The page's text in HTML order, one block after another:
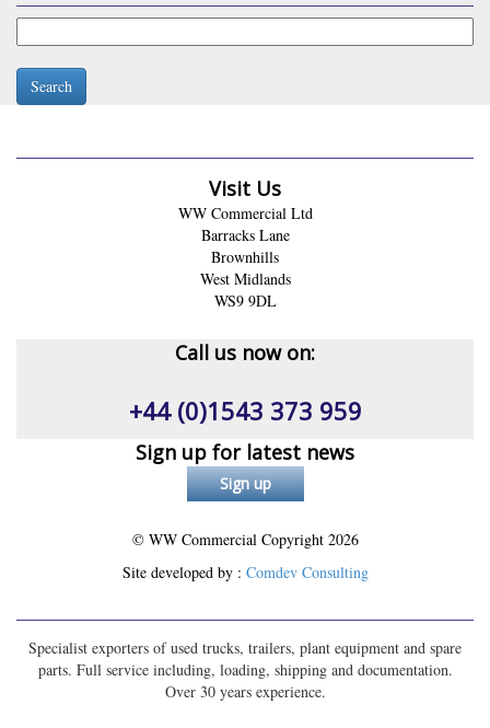
Search
Visit Us
WW Commercial Ltd
Barracks Lane
Brownhills
West Midlands
WS9 9DL
Call us now on:
+44 (0)1543 373 959
Sign up for latest news
© WW Commercial Copyright 2026
Site developed by : Comdev Consulting
Specialist exporters of used trucks, trailers, plant equipment and spare
parts. Full service including, loading, shipping and documentation.
Over 30 years experience.